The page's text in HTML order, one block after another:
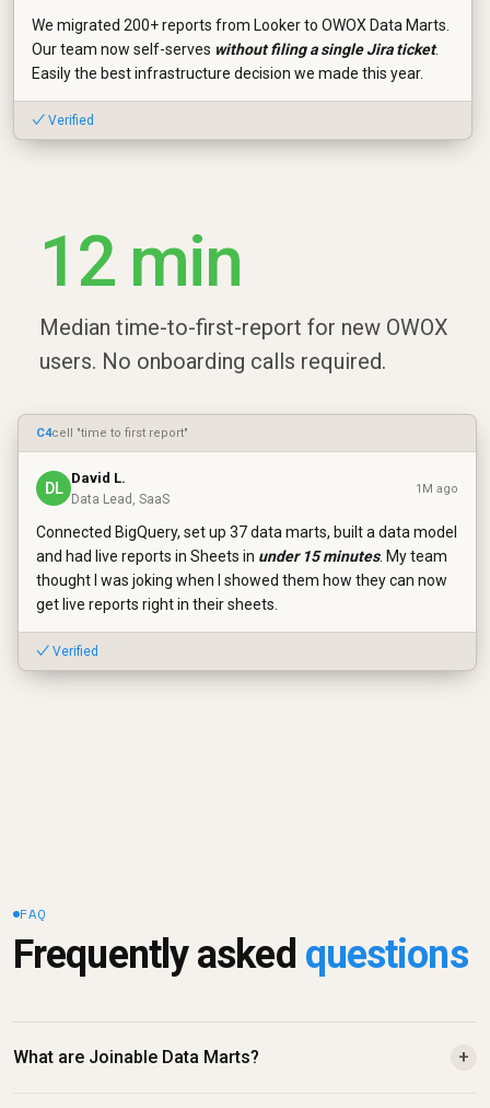
We migrated 200+ reports from Looker to OWOX Data Marts.
Our team now self-serves without filing a single Jira ticket.
Easily the best infrastructure decision we made this year.
✓ Verified
12 min
Median time-to-first-report for new OWOX
users. No onboarding calls required.
C4cell "time to first report"
DL
David L.
Data Lead, SaaS
1M ago
Connected BigQuery, set up 37 data marts, built a data model
and had live reports in Sheets in under 15 minutes. My team
thought I was joking when I showed them how they can now
get live reports right in their sheets.
✓ Verified
FAQ
Frequently asked questions
What are Joinable Data Marts? +